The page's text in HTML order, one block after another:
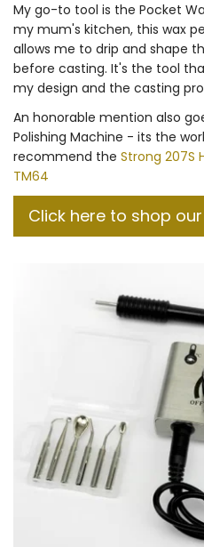
My go-to tool is the Pocket
my mum's kitchen, this wax
allows me to drip and shape
before casting. It's the tool
my design and the casting
An honorable mention also
Polishing Machine - its the
recommend the Strong 207S
TM64
Click here to shop